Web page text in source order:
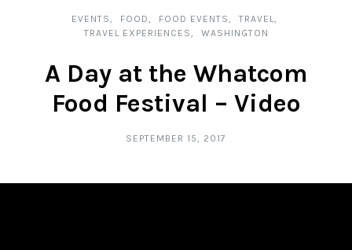
EVENTS FOOD FOOD EVENTS
TRAVEL
TRAVEL EXPERIENCES
WASHINGTON
A Day at the Whatcom
Food Festival – Video
SEPTEMBER 15, 2017